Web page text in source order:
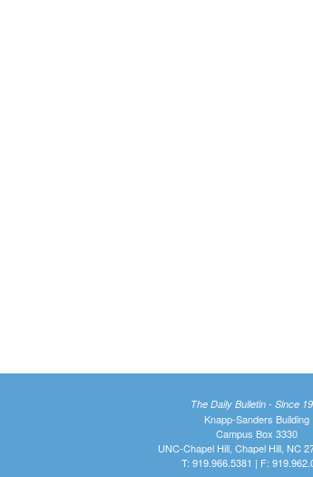
The Daily Bulletin - Since
Knapp-Sanders Building
Campus Box 3330
UNC-Chapel Hill, Chapel Hill, NC
T: 919.966.5381 | F: